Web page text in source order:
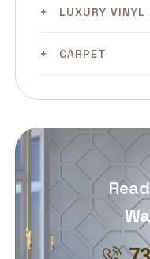
LUXURY VINYL
CARPET